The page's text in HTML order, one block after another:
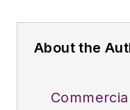
About the